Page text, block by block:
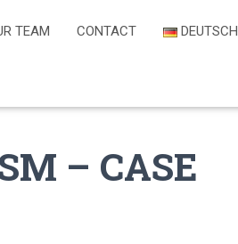
TEAM CONTACT DEUTSCH
– CASE